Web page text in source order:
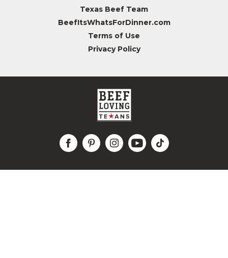
Texas Beef Team
BeefItsWhatsForDinner.com
Terms of Use
Privacy Policy